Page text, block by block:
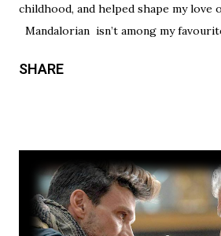
childhood, and helped shape my love
Mandalorian isn’t among my
stronger season two. Season three
procedural-style adventure of the
multi-season spanning arc? Season
former, while Season two found a
both. Season three tries to find that
SHARE